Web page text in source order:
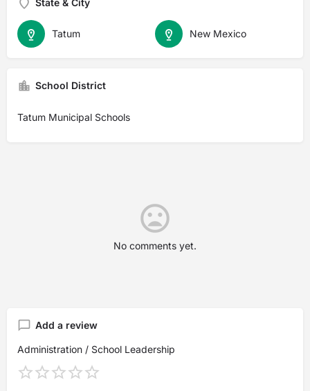
State & City
New Mexico
Tatum
School District
Tatum Municipal Schools
No comments yet.
Add a review
Administration / School Leadership